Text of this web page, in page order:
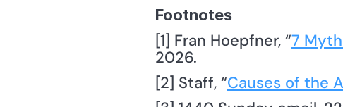
Footnotes
[1] Fran Hoepfner, “7
2026.
[2] Staff, “Causes of the